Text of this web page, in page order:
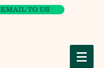
EMAIL TO US